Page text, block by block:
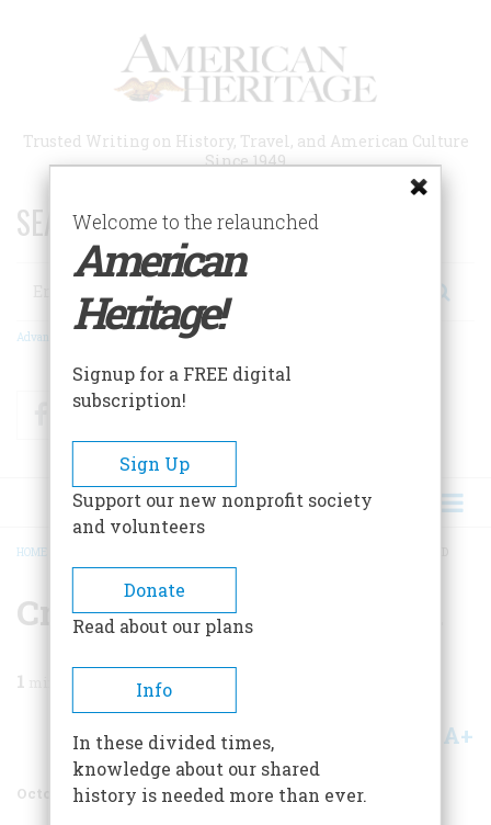
Trusted Writing on History, Travel, and American Culture
Since 1949
SEARCH 75 YEARS OF ESSAYS!
Search
Advanced Search
FacebookTwitter
BREADCRUMB
HOME
Crossroads Of The World
1
Share A+
October 2004 Volume 55Issue 5
Welcome to the relaunched
American
Heritage!
Signup for a FREE digital
subscription!
Sign Up
Support our new nonprofit society
and volunteers
Donate
Read about our plans
Info
In these divided times,
knowledge about our shared
history is needed more than ever.